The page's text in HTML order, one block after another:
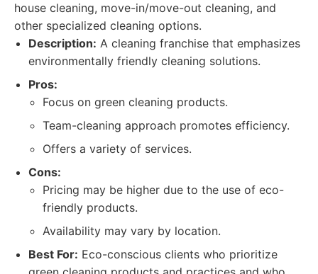
house cleaning, move-in/move-out cleaning, and
other specialized cleaning options.
Description: A cleaning franchise that emphasizes
environmentally friendly cleaning solutions.
Pros:
Focus on green cleaning products.
Team-cleaning approach promotes efficiency.
Offers a variety of services.
Cons:
Pricing may be higher due to the use of eco-
friendly products.
Availability may vary by location.
Best For: Eco-conscious clients who prioritize